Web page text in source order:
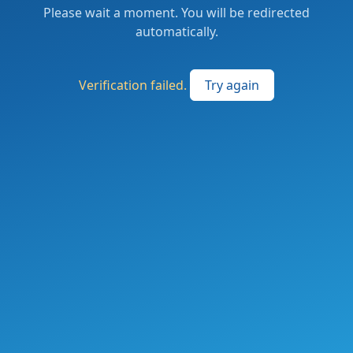
Please wait a moment. You will be redirected
automatically.
Verification failed. Try again